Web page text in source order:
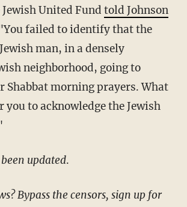
Jewish United Fund told Johnson
failed to identify that the
man, in a densely
neighborhood, going to
Shabbat morning prayers. What
to acknowledge the Jewish
been updated.